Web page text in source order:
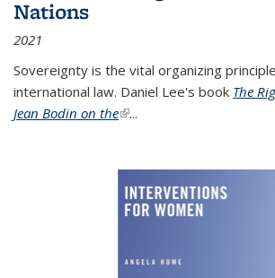
Nations
2021
Sovereignty is the vital organizing
international law. Daniel Lee's book The
Jean Bodin on the(link is external)
...